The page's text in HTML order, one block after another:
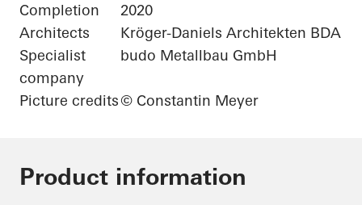
Completion
2020
Architects
Kröger-Daniels Architekten BDA
Specialist
company
budo Metallbau GmbH
Picture credits© Constantin Meyer
Product information